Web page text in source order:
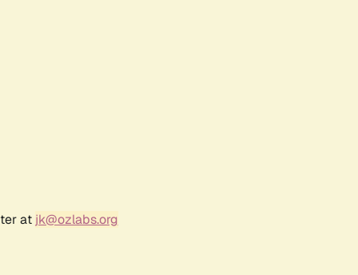
at jk@ozlabs.org